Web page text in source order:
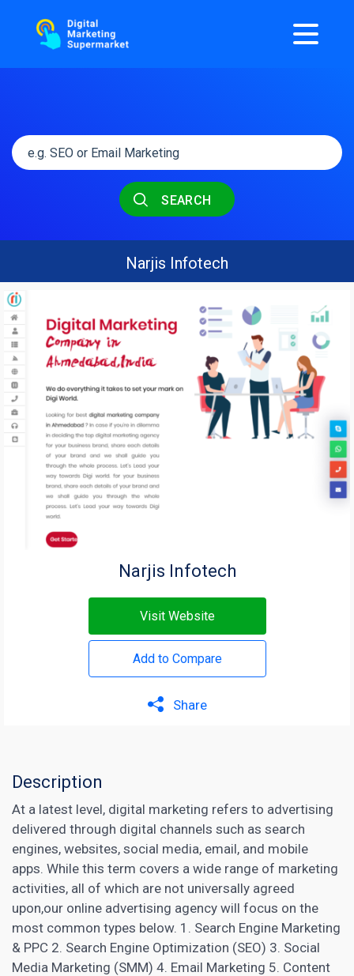
SEARCH
Narjis Infotech
Narjis Infotech
Visit Website
Add to Compare
Share
Description
At a latest level, digital marketing refers to advertising
delivered through digital channels such as search
engines, websites, social media, email, and mobile
apps. While this term covers a wide range of marketing
activities, all of which are not universally agreed
upon,our online advertising agency will focus on the
most common types below. 1. Search Engine Marketing
& PPC 2. Search Engine Optimization (SEO) 3. Social
Media Marketing (SMM) 4. Email Marketing 5. Content